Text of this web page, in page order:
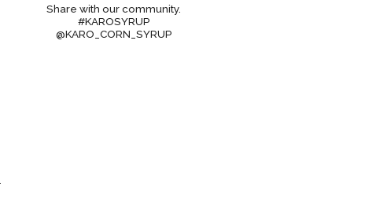
Share with our community.
#KAROSYRUP
@KARO_CORN_SYRUP